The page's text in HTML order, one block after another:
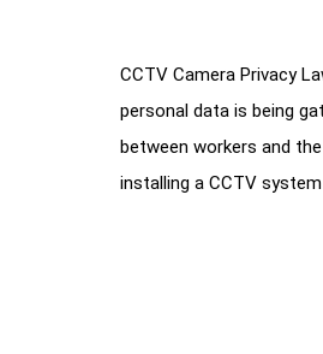
CCTV Camera Privacy
personal data is being
between workers and
installing a CCTV